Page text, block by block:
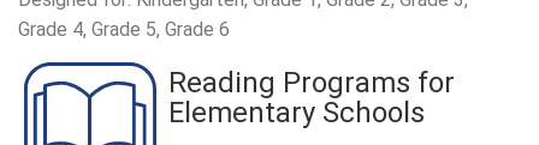
Grade 4, Grade 5, Grade 6
Reading Programs for
Elementary Schools